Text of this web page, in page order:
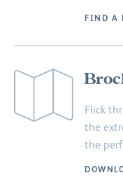
FIND A
Flick
the
the